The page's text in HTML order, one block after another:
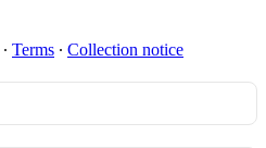
∙ Terms ∙ Collection notice